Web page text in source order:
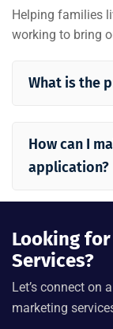
Helping families
working to bring
What is the
How can I
application?
Looking
Services?
Let’s connect on
marketing